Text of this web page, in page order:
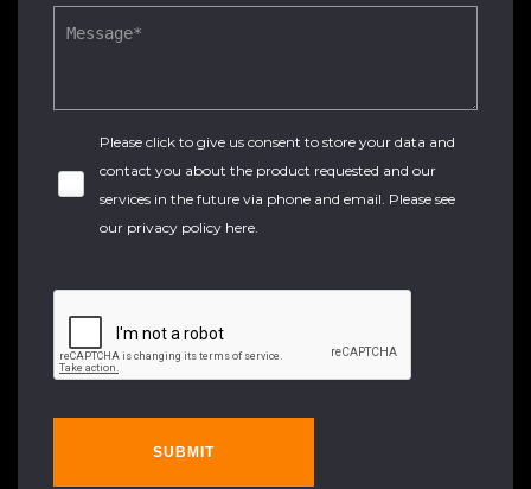
Please click to give us consent to store your data and
contact you about the product requested and our
services in the future via phone and email. Please see
our privacy policy here.
SUBMIT